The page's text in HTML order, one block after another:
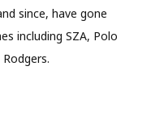
since, have gone
including SZA, Polo